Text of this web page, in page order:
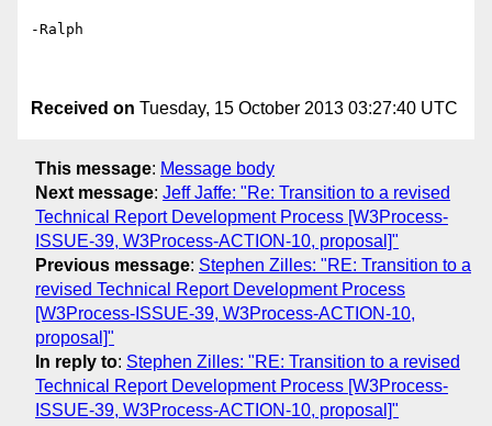
-Ralph
Received on Tuesday, 15 October 2013 03:27:40 UTC
This message: Message body
Next message: Jeff Jaffe: "Re: Transition to a revised
Technical Report Development Process [W3Process-
ISSUE-39, W3Process-ACTION-10, proposal]"
Previous message: Stephen Zilles: "RE: Transition to a
revised Technical Report Development Process
[W3Process-ISSUE-39, W3Process-ACTION-10,
proposal]"
In reply to: Stephen Zilles: "RE: Transition to a revised
Technical Report Development Process [W3Process-
ISSUE-39, W3Process-ACTION-10, proposal]"